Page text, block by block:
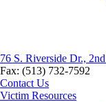
76 S. Riverside Dr.,
Fax: (513) 732-7592
Contact Us
Victim Resources